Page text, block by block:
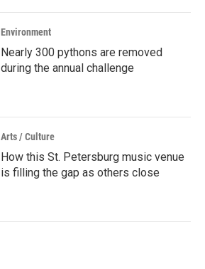
Environment
Nearly 300 pythons are removed
during the annual challenge
Arts / Culture
How this St. Petersburg music venue
is filling the gap as others close